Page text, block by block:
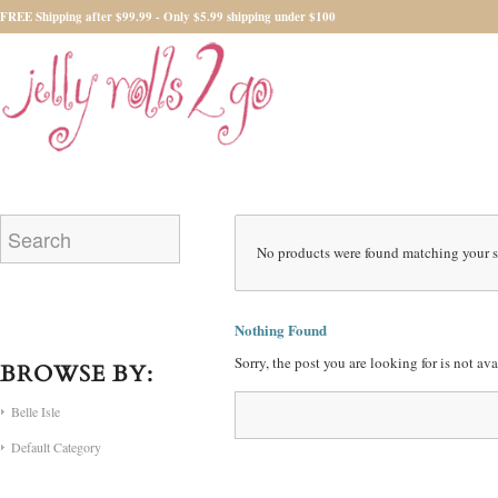
FREE Shipping after $99.99 - Only $5.99 shipping under $100
No products were found matching your
Nothing Found
Sorry, the post you are looking for is not
BROWSE BY:
Belle Isle
Default Category